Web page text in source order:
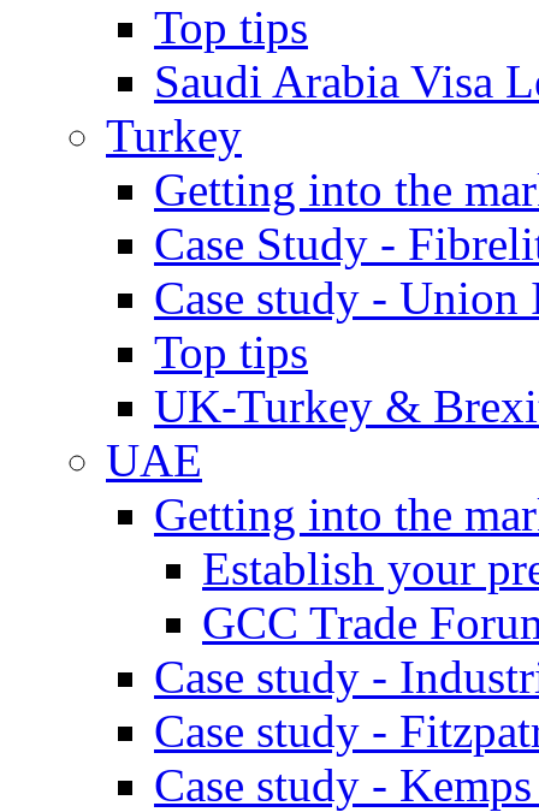
Top tips
Saudi Arabia Visa
Turkey
Getting into the
Case Study -
Case study - Union
Top tips
UK-Turkey &
UAE
Getting into the
Establish your
GCC Trade
Case study -
Case study -
Case study -